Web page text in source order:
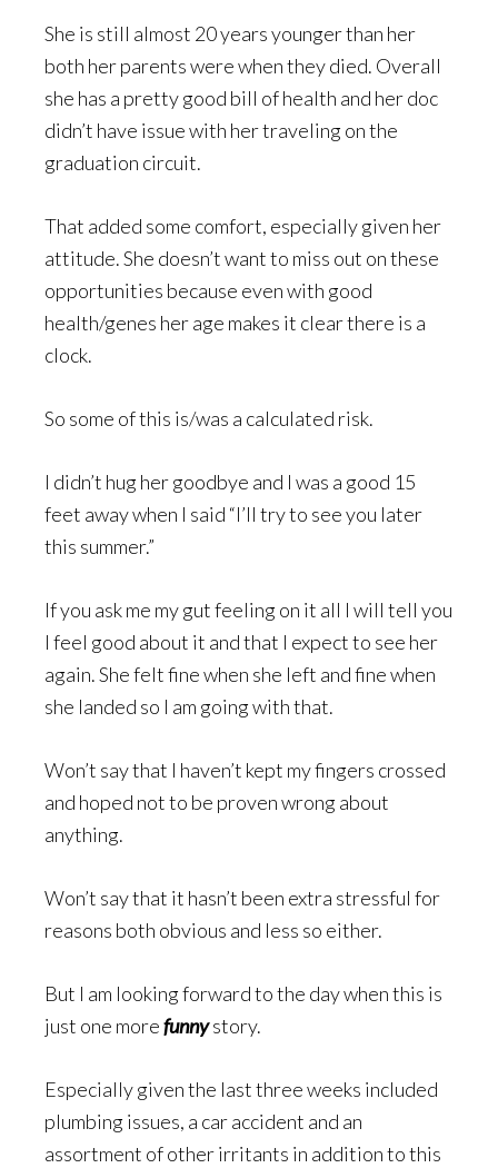
She is still almost 20 years younger than her
both her parents were when they died. Overall
she has a pretty good bill of health and her doc
didn’t have issue with her traveling on the
graduation circuit.
That added some comfort, especially given her
attitude. She doesn’t want to miss out on these
opportunities because even with good
health/genes her age makes it clear there is a
clock.
So some of this is/was a calculated risk.
I didn’t hug her goodbye and I was a good 15
feet away when I said “I’ll try to see you later
this summer.”
If you ask me my gut feeling on it all I will tell you
I feel good about it and that I expect to see her
again. She felt fine when she left and fine when
she landed so I am going with that.
Won’t say that I haven’t kept my fingers crossed
and hoped not to be proven wrong about
anything.
Won’t say that it hasn’t been extra stressful for
reasons both obvious and less so either.
But I am looking forward to the day when this is
just one morefunnystory.
Especially given the last three weeks included
plumbing issues, a car accident and an
assortment of other irritants in addition to this